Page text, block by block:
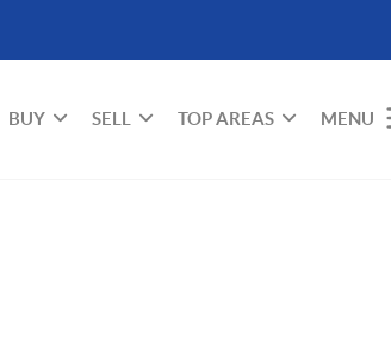
BUY SELL TOP AREAS MENU